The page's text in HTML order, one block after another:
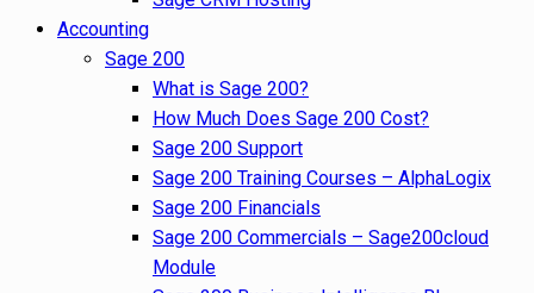
Accounting
Sage 200
What is Sage 200?
How Much Does Sage 200 Cost?
Sage 200 Support
Sage 200 Training Courses – AlphaLogix
Sage 200 Financials
Sage 200 Commercials – Sage200cloud
Module